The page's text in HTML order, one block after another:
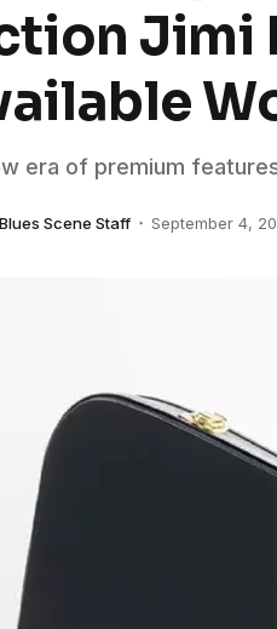
Jimi
era of premium
Scene Staff September 4,